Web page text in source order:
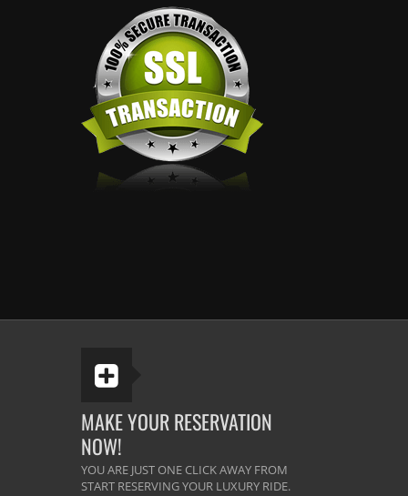
MAKE YOUR RESERVATION
NOW!
YOU ARE JUST ONE CLICK AWAY FROM
START RESERVING YOUR LUXURY RIDE.